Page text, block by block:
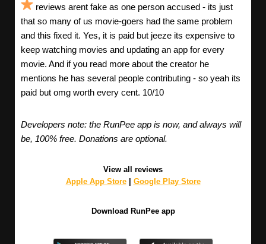
reviews arent fake as one person accused - its just
that so many of us movie-goers had the same problem
and this fixed it. Yes, it is paid but jeeze its expensive to
keep watching movies and updating an app for every
movie. And if you read more about the creator he
mentions he has several people contributing - so yeah its
paid but omg worth every cent. 10/10
Developers note: the RunPee app is now, and always will
be, 100% free. Donations are optional.
View all reviews
Apple App Store| Google Play Store
Download RunPee app